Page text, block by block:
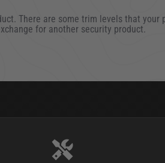
There are some trim levels that
for another security product.